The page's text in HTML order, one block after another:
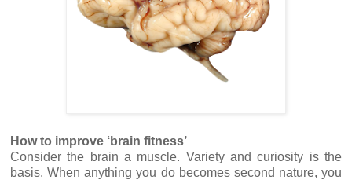
How to improve ‘brain fitness’
Consider the brain a muscle. Variety and curiosity is the
basis. When anything you do becomes second nature, you